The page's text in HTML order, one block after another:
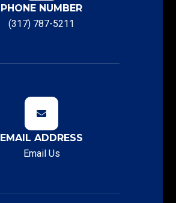
PHONE NUMBER
(317) 787-5211
EMAIL ADDRESS
Email Us